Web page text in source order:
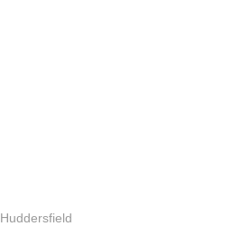
Huddersfield